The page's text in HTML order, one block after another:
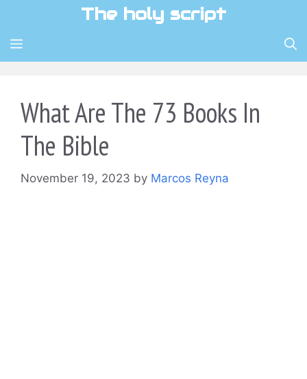
content
The holy script
MENU
What Are The 73 Books In
The Bible
November 19, 2023 by Marcos Reyna